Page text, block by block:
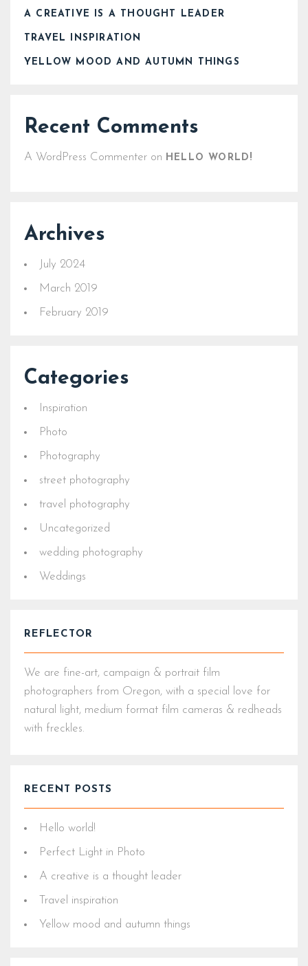
A CREATIVE IS A THOUGHT LEADER
TRAVEL INSPIRATION
YELLOW MOOD AND AUTUMN THINGS
Recent Comments
A WordPress Commenter on HELLO WORLD!
Archives
July 2024
March 2019
February 2019
Categories
Inspiration
Photo
Photography
street photography
travel photography
Uncategorized
wedding photography
Weddings
REFLECTOR
We are fine-art, campaign & portrait film
photographers from Oregon, with a special love for
natural light, medium format film cameras & redheads
with freckles.
RECENT POSTS
Hello world!
Perfect Light in Photo
A creative is a thought leader
Travel inspiration
Yellow mood and autumn things